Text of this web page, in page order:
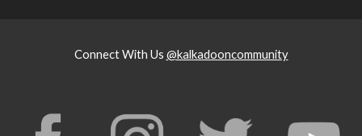
Connect With Us @kalkadooncommunity